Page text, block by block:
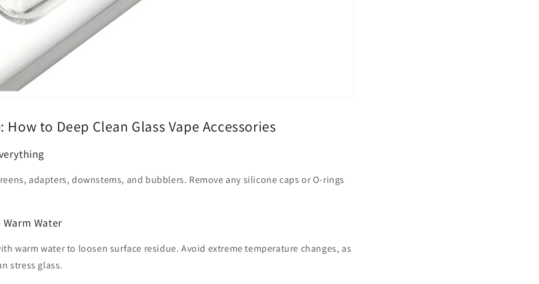
How to Deep Clean Glass Vape Accessories
adapters, downstems, and bubblers. Remove any silicone caps or O-rings
Water
warm water to loosen surface residue. Avoid extreme temperature changes, as
stress glass.